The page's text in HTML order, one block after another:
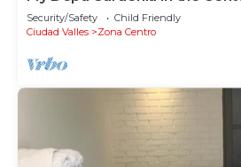
Security/Safety
Child Friendly
Ciudad Valles
Zona Centro